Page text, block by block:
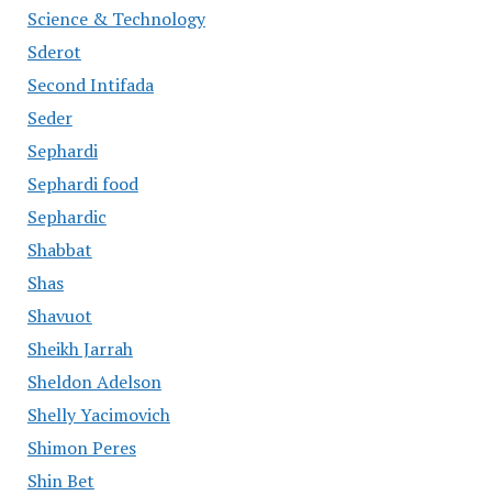
Science & Technology
Sderot
Second Intifada
Seder
Sephardi
Sephardi food
Sephardic
Shabbat
Shas
Shavuot
Sheikh Jarrah
Sheldon Adelson
Shelly Yacimovich
Shimon Peres
Shin Bet